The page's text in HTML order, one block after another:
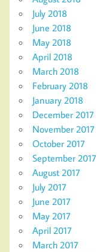
July 2018
June 2018
May 2018
April 2018
March 2018
February 2018
January 2018
December 2017
November 2017
October 2017
September 2017
August 2017
July 2017
June 2017
May 2017
April 2017
March 2017